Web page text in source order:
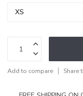
Add to compare Share